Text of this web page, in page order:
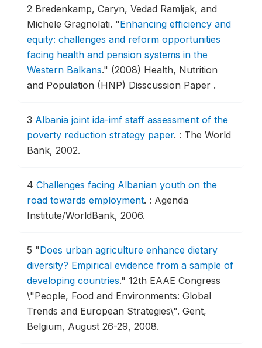
2 Bredenkamp, Caryn, Vedad Ramljak, and
Michele Gragnolati. "Enhancing efficiency and
equity: challenges and reform opportunities
facing health and pension systems in the
Western Balkans." (2008) Health, Nutrition
and Population (HNP) Disscussion Paper .
3 Albania joint ida-imf staff assessment of the
poverty reduction strategy paper. : The World
Bank, 2002.
4 Challenges facing Albanian youth on the
road towards employment. : Agenda
Institute/WorldBank, 2006.
5 "Does urban agriculture enhance dietary
diversity? Empirical evidence from a sample of
developing countries." 12th EAAE Congress
\"People, Food and Environments: Global
Trends and European Strategies\". Gent,
Belgium, August 26-29, 2008.